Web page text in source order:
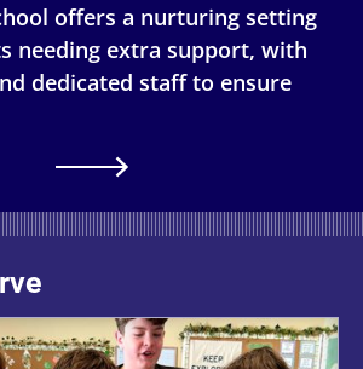
offers a nurturing setting
needing extra support, with
dedicated staff to ensure